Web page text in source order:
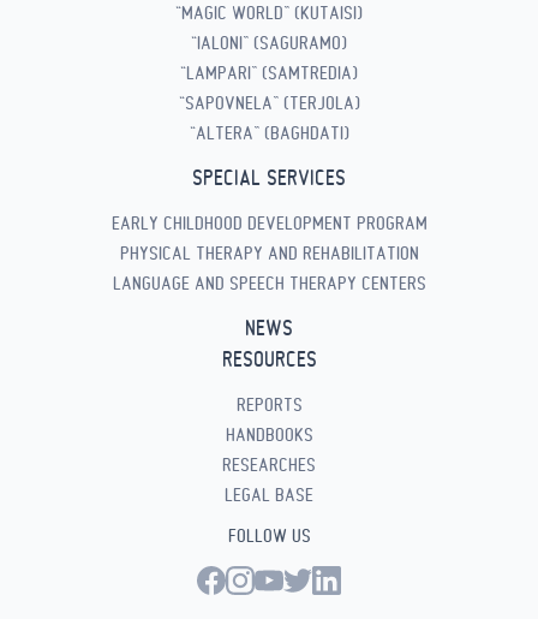
“MAGIC WORLD” (KUTAISI)
“IALONI” (SAGURAMO)
“LAMPARI” (SAMTREDIA)
“SAPOVNELA” (TERJOLA)
“ALTERA” (BAGHDATI)
SPECIAL SERVICES
EARLY CHILDHOOD DEVELOPMENT PROGRAM
PHYSICAL THERAPY AND REHABILITATION
LANGUAGE AND SPEECH THERAPY CENTERS
NEWS
RESOURCES
REPORTS
HANDBOOKS
RESEARCHES
LEGAL BASE
FOLLOW US